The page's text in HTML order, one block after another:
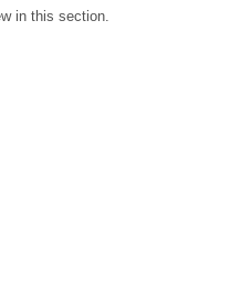
in this section.